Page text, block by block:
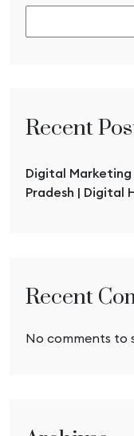
Recent
Digital Marketing
Pradesh | Digital
Recent
No comments to